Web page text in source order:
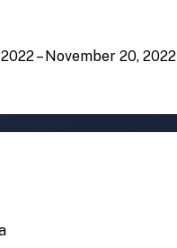
– November 20, 2022